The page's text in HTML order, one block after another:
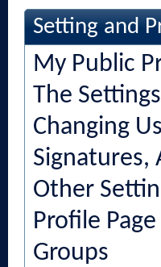
Setting and
My Public
The
Changing
Signatures,
Other
Profile
Groups